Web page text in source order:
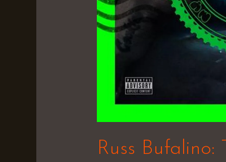
Russ